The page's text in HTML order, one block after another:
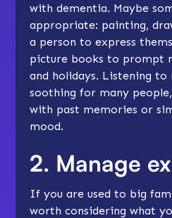
with dementia. Maybe
appropriate: painting,
a person to express
picture books to prompt
and holidays. Listening to
soothing for many
with past memories or
mood.
2. Manage
If you are used to big
worth considering what